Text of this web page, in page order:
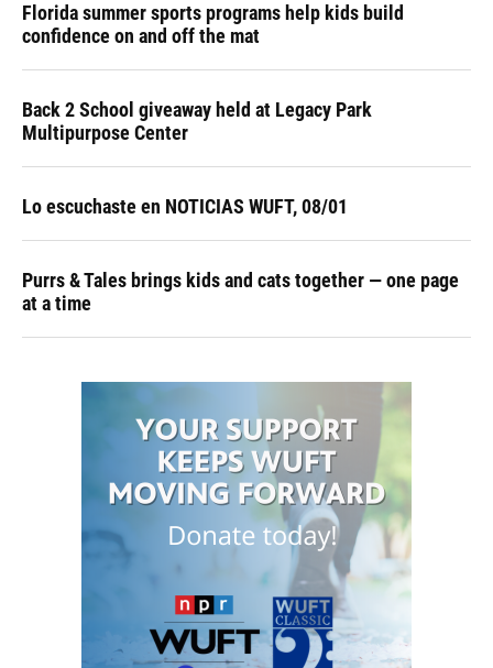
Florida summer sports programs help kids build
confidence on and off the mat
Back 2 School giveaway held at Legacy Park
Multipurpose Center
Lo escuchaste en NOTICIAS WUFT, 08/01
Purrs & Tales brings kids and cats together — one page
at a time